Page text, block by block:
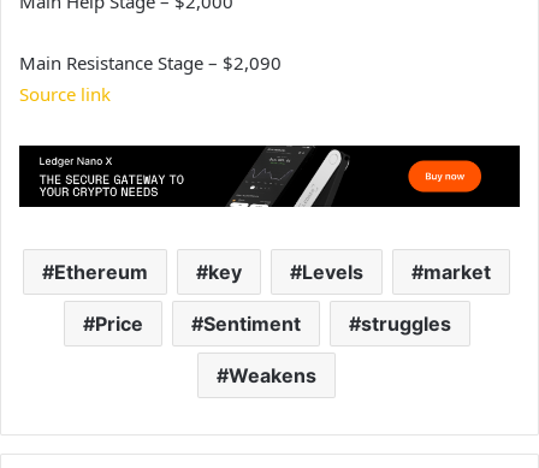
Main Resistance Stage – $2,090
Source link
Ethereum key Levels market
Price Sentiment struggles
Weakens